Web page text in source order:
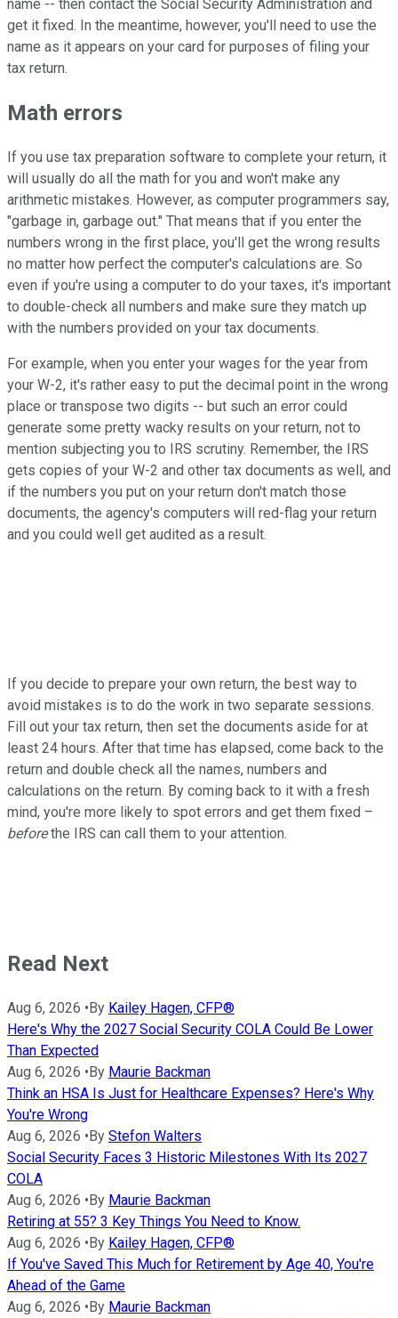
name -- then contact the Social Security Administration and
get it fixed. In the meantime, however, you'll need to use the
name as it appears on your card for purposes of filing your
tax return.
Math errors
If you use tax preparation software to complete your return, it
will usually do all the math for you and won't make any
arithmetic mistakes. However, as computer programmers say,
"garbage in, garbage out." That means that if you enter the
numbers wrong in the first place, you'll get the wrong results
no matter how perfect the computer's calculations are. So
even if you're using a computer to do your taxes, it's important
to double-check all numbers and make sure they match up
with the numbers provided on your tax documents.
For example, when you enter your wages for the year from
your W-2, it's rather easy to put the decimal point in the wrong
place or transpose two digits -- but such an error could
generate some pretty wacky results on your return, not to
mention subjecting you to IRS scrutiny. Remember, the IRS
gets copies of your W-2 and other tax documents as well, and
if the numbers you put on your return don't match those
documents, the agency's computers will red-flag your return
and you could well get audited as a result.
If you decide to prepare your own return, the best way to
avoid mistakes is to do the work in two separate sessions.
Fill out your tax return, then set the documents aside for at
least 24 hours. After that time has elapsed, come back to the
return and double check all the names, numbers and
calculations on the return. By coming back to it with a fresh
mind, you're more likely to spot errors and get them fixed –
beforethe IRS can call them to your attention.
Read Next
Aug 6, 2026 •By Kailey Hagen, CFP®
Here's Why the 2027 Social Security COLA Could Be Lower
Than Expected
Aug 6, 2026 •By Maurie Backman
Think an HSA Is Just for Healthcare Expenses? Here's Why
You're Wrong
Aug 6, 2026 •By Stefon Walters
Social Security Faces 3 Historic Milestones With Its 2027
COLA
Aug 6, 2026 •By Maurie Backman
Retiring at 55? 3 Key Things You Need to Know.
Aug 6, 2026 •By Kailey Hagen, CFP®
If You've Saved This Much for Retirement by Age 40, You're
Ahead of the Game
Aug 6, 2026 •By Maurie Backman